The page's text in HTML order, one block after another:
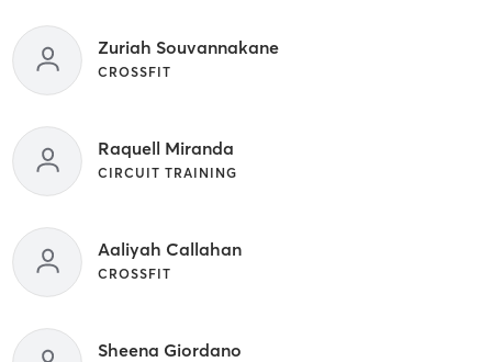
Zuriah Souvannakane
CROSSFIT
Raquell Miranda
CIRCUIT TRAINING
Aaliyah Callahan
CROSSFIT
Sheena Giordano